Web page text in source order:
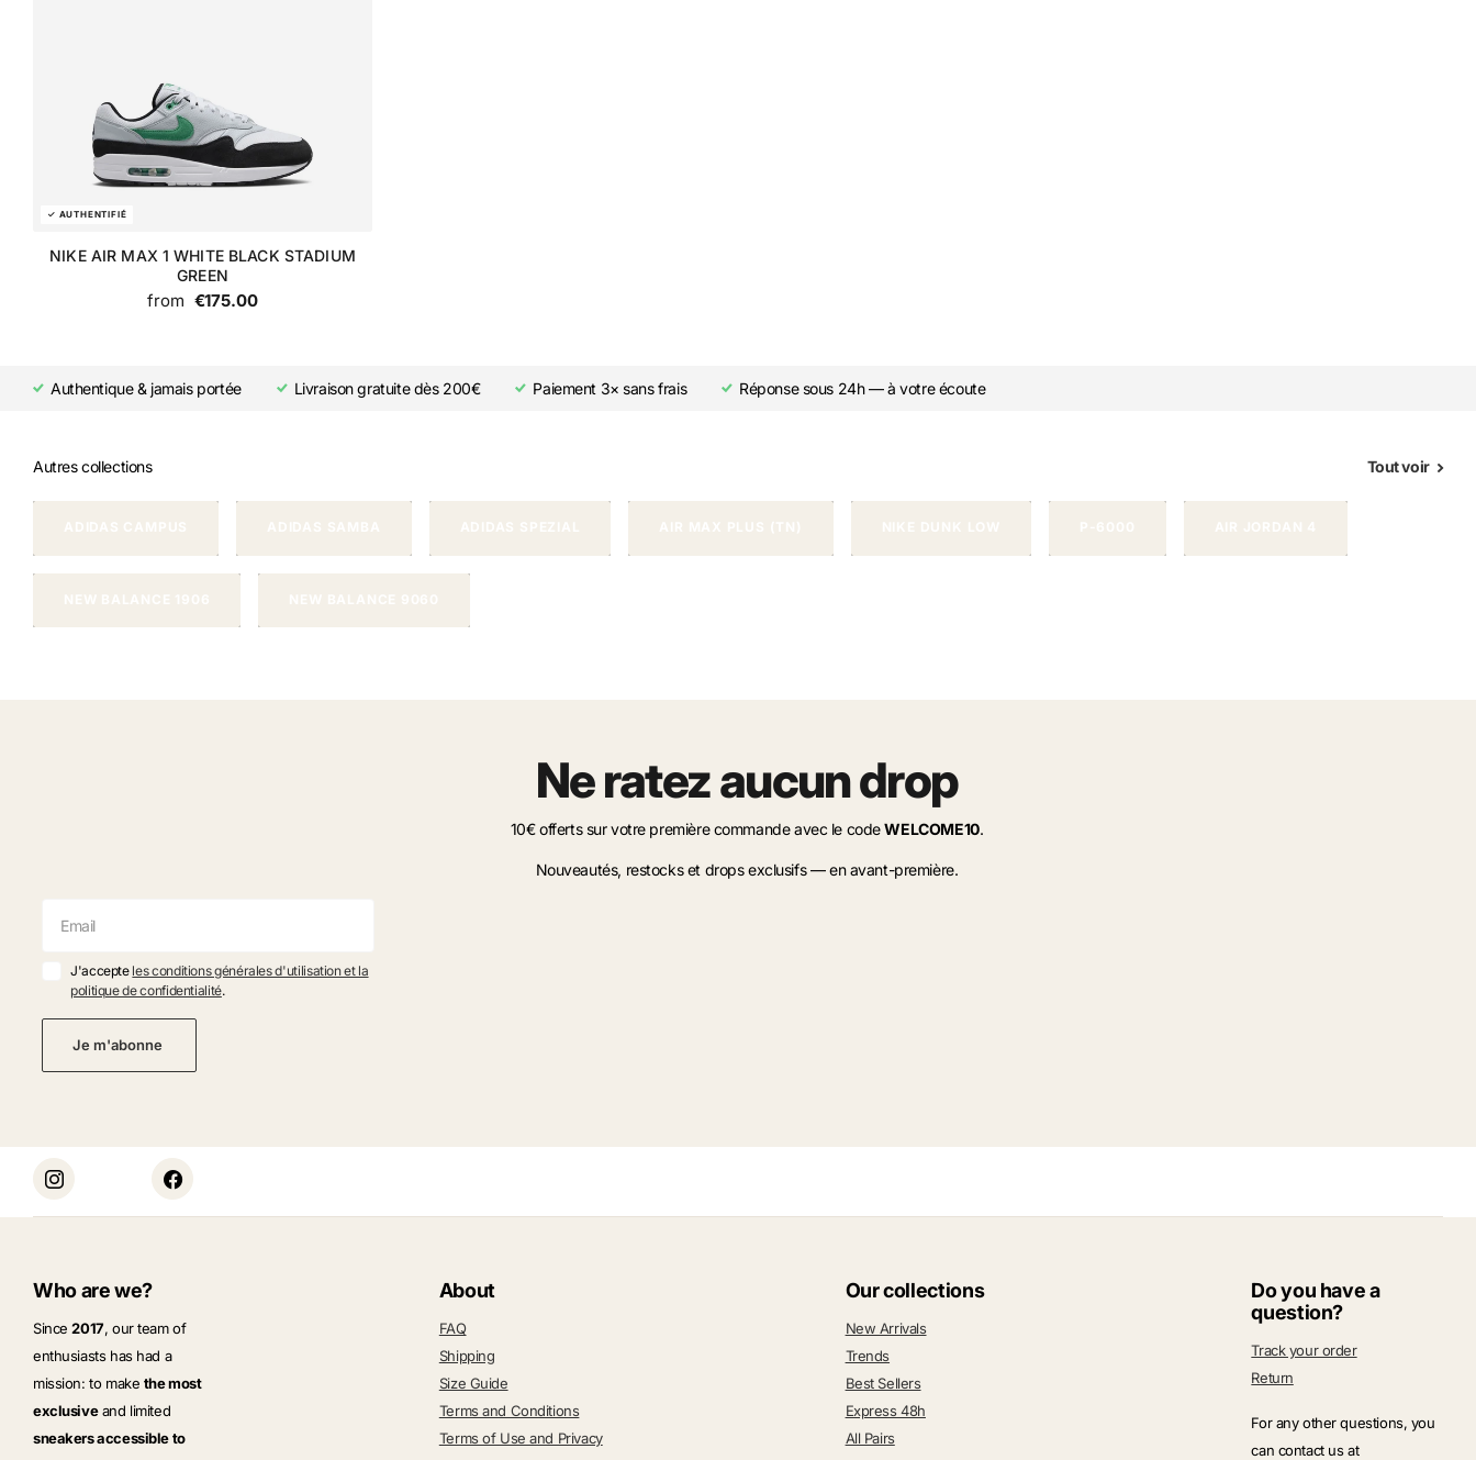
NIKE AIR MAX 1 WHITE BLACK STADIUM
GREEN
from €175.00
Authentique & jamais portée Livraison gratuite dès 200€ Paiement 3× sans frais Réponse sous 24h — à votre écoute
Autres collections Tout voir
Ne ratez aucun drop
10€ offerts sur votre première commande avec le codeWELCOME10.
Nouveautés, restocks et drops exclusifs — en avant-première.
J'accepte les conditions générales d'utilisation et la
politique de confidentialité.
Je m'abonne
Who are we?
Since2017, our team of
enthusiasts has had a
mission: to make the most
exclusiveand limited
sneakers accessible to
About
FAQ
Shipping
Size Guide
Terms and Conditions
Terms of Use and Privacy
Our collections
New Arrivals
Trends
Best Sellers
Express 48h
All Pairs
Do you have a
question?
Track your order
Return
For any other questions, you
can contact us at